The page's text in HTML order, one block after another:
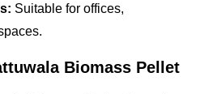
Suitable for offices,
Biomass Pellet